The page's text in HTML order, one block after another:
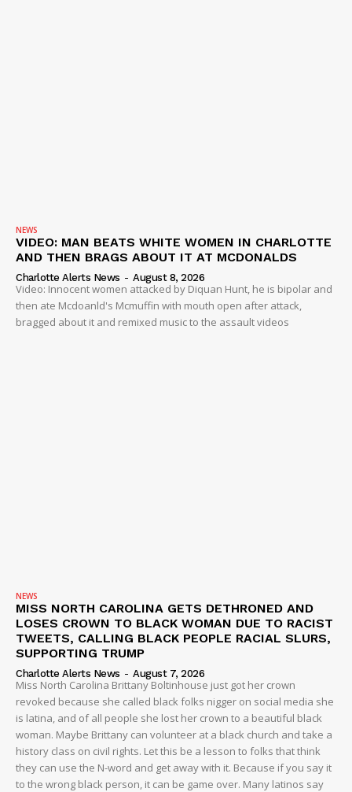
NEWS
VIDEO: MAN BEATS WHITE WOMEN IN CHARLOTTE
AND THEN BRAGS ABOUT IT AT MCDONALDS
Charlotte Alerts News - August 8, 2026
Video: Innocent women attacked by Diquan Hunt, he is bipolar and
then ate Mcdoanld's Mcmuffin with mouth open after attack,
bragged about it and remixed music to the assault videos
NEWS
MISS NORTH CAROLINA GETS DETHRONED AND
LOSES CROWN TO BLACK WOMAN DUE TO RACIST
TWEETS, CALLING BLACK PEOPLE RACIAL SLURS,
SUPPORTING TRUMP
Charlotte Alerts News - August 7, 2026
Miss North Carolina Brittany Boltinhouse just got her crown
revoked because she called black folks nigger on social media she
is latina, and of all people she lost her crown to a beautiful black
woman. Maybe Brittany can volunteer at a black church and take a
history class on civil rights. Let this be a lesson to folks that think
they can use the N-word and get away with it. Because if you say it
to the wrong black person, it can be game over. Many latinos say